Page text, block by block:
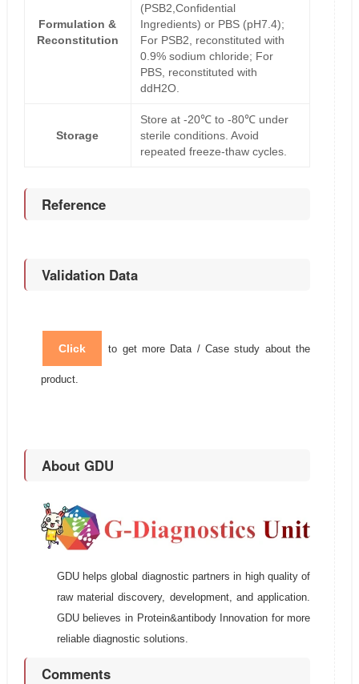
Formulation &
Reconstitution
(PSB2,Confidential
Ingredients) or PBS (pH7.4);
For PSB2, reconstituted with
0.9% sodium chloride; For
PBS, reconstituted with
ddH2O.
Storage
Store at -20℃ to -80℃ under
sterile conditions. Avoid
repeated freeze-thaw cycles.
Reference
Validation Data
Click to get more Data / Case study about the
product.
About GDU
GDU helps global diagnostic partners in high quality of
raw material discovery, development, and application.
GDU believes in Protein&antibody Innovation for more
reliable diagnostic solutions.
Comments